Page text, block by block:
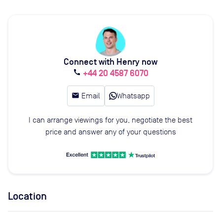
Connect with Henry now
call +44 20 4587 6070
email Email Whatsapp
I can arrange viewings for you, negotiate the best
price and answer any of your questions
Location